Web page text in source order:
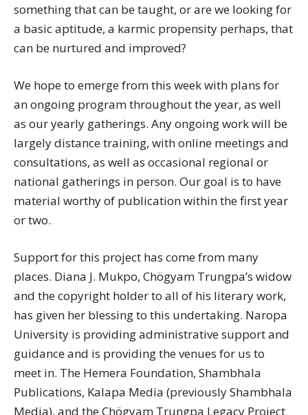
something that can be taught, or are we looking for
a basic aptitude, a karmic propensity perhaps, that
can be nurtured and improved?
We hope to emerge from this week with plans for
an ongoing program throughout the year, as well
as our yearly gatherings. Any ongoing work will be
largely distance training, with online meetings and
consultations, as well as occasional regional or
national gatherings in person. Our goal is to have
material worthy of publication within the first year
or two.
Support for this project has come from many
places. Diana J. Mukpo, Chögyam Trungpa’s widow
and the copyright holder to all of his literary work,
has given her blessing to this undertaking. Naropa
University is providing administrative support and
guidance and is providing the venues for us to
meet in. The Hemera Foundation, Shambhala
Publications, Kalapa Media (previously Shambhala
Media), and the Chögyam Trungpa Legacy Project